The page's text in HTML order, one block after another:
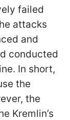
failed
attacks
and
conducted
In short,
the
the
Kremlin’s